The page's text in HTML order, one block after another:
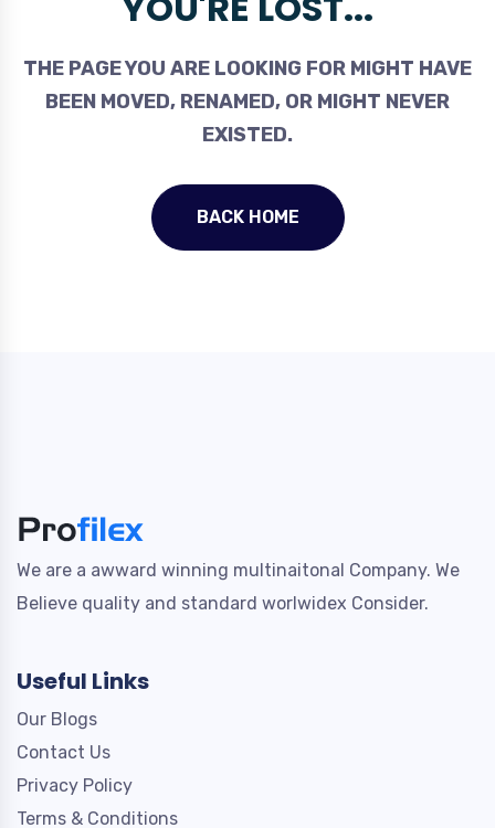
THE PAGE YOU ARE LOOKING FOR MIGHT HAVE
BEEN MOVED, RENAMED, OR MIGHT NEVER
EXISTED.
BACK HOME
We are a awward winning multinaitonal Company. We
Believe quality and standard worlwidex Consider.
Useful Links
Our Blogs
Contact Us
Privacy Policy
Terms & Conditions